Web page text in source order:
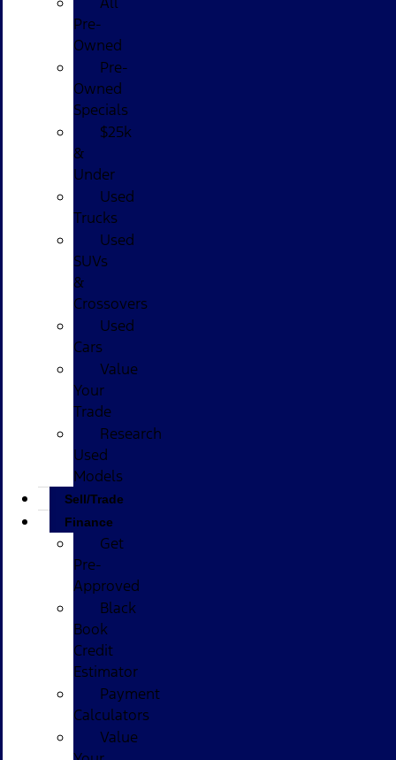
Pre-
Owned
Pre-
Owned
Specials
$25k
&
Under
Used
Trucks
Used
SUVs
&
Crossovers
Used
Cars
Value
Your
Trade
Research
Used
Models
Sell/Trade
Finance
Get
Pre-
Approved
Black
Book
Credit
Estimator
Payment
Calculators
Value